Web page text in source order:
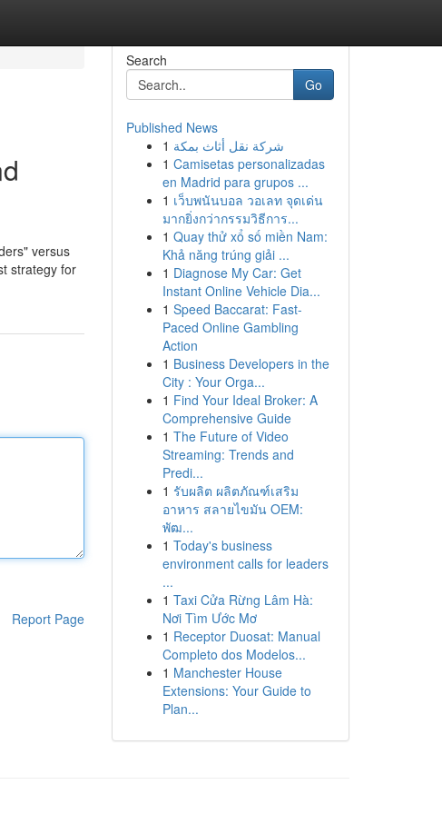
versus
strategy for
Report Page
Search
Go
Published News
1 شركة نقل أثاث بمكة
1 Camisetas personalizadas
en Madrid para grupos ...
1 เว็บพนันบอล วอเลท จุดเด่น
มากยิ่งกว่ากรรมวิธีการ...
1 Quay thử xổ số miền Nam:
Khả năng trúng giải ...
1 Diagnose My Car: Get
Instant Online Vehicle Dia...
1 Speed Baccarat: Fast-
Paced Online Gambling
Action
1 Business Developers in the
City : Your Orga...
1 Find Your Ideal Broker: A
Comprehensive Guide
1 The Future of Video
Streaming: Trends and
Predi...
1 รับผลิต ผลิตภัณฑ์เสริม
อาหาร สลายไขมัน OEM:
พัฒ...
1 Today's business
environment calls for leaders
...
1 Taxi Cửa Rừng Lâm Hà:
Nơi Tìm Ước Mơ
1 Receptor Duosat: Manual
Completo dos Modelos...
1 Manchester House
Extensions: Your Guide to
Plan...